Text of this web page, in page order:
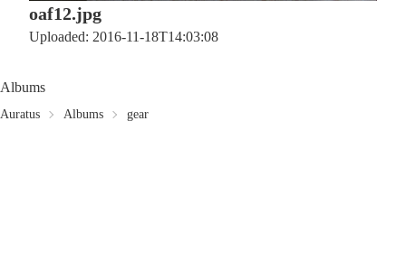
oaf12.jpg
Uploaded: 2016-11-18T14:03:08
Albums
Auratus Albums gear